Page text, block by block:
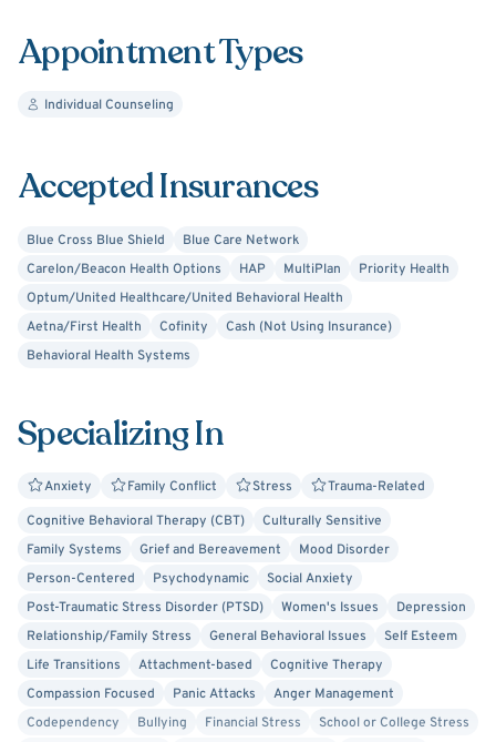
from person-centered, psychodynamic, strength-based,
compassionate listener. I often see the "listeners" who
and those seeking to understand the "ghosts of their
past" that show up today.
This can be a messy process, and I am not afraid to sit
and be present in the mess. The goal of therapy is to help
you heal from your experiences. Insight is just the first
step. Following insight, we can work together to find ways
to manage and moderate the effects of past or current
reach out!
Appointment Types
Individual Counseling
Accepted Insurances
Blue Cross Blue Shield
Blue Care Network
Carelon/Beacon Health Options
HAP MultiPlan
Priority Health
Optum/United Healthcare/United Behavioral Health
Aetna/First Health
Cofinity
Cash (Not Using Insurance)
Behavioral Health Systems
Specializing In
Anxiety Family Conflict Stress
Trauma-Related
Cognitive Behavioral Therapy (CBT)
Culturally Sensitive
Family Systems
Grief and Bereavement
Mood Disorder
Person-Centered
Psychodynamic
Social Anxiety
Post-Traumatic Stress Disorder (PTSD)
Women's Issues
Depression
Relationship/Family Stress
General Behavioral Issues
Self Esteem
Life Transitions
Attachment-based
Cognitive Therapy
Compassion Focused
Panic Attacks
Anger Management
Codependency
Bullying Financial Stress
School or College Stress